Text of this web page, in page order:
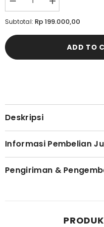
Decrease
quantity
for
Sandal
M1261N02H
Increase
quantity
for
Cardinal
Sandal
Subtotal: Rp 199.000,00
ADD TO
Deskripsi
Informasi Pembelian
Pengiriman &